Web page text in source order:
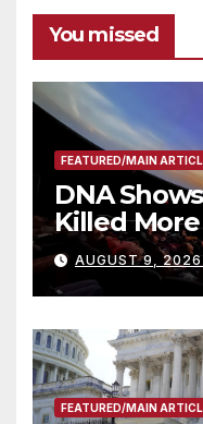
You missed
FEATURED/MAIN
DNA
Killed
Mammoths
AUGUST 9, 2026
FEATURED/MAIN